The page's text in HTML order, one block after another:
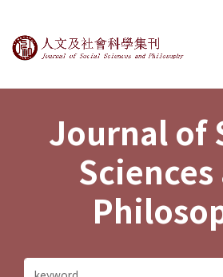
Journal of Social
Journal of